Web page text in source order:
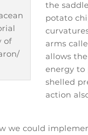
of
the
potato
arms
allows
energy to
shelled
action
we could